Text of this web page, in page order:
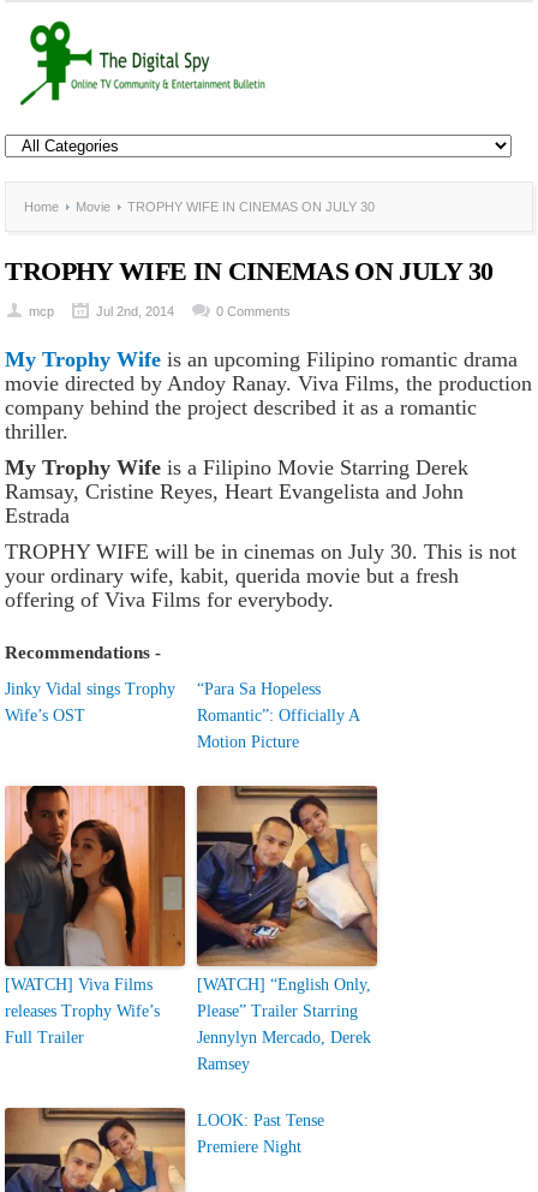
Home Movie TROPHY WIFE IN CINEMAS ON JULY 30
TROPHY WIFE IN CINEMAS ON JULY 30
mcp Jul 2nd, 2014 0 Comments
My Trophy Wife is an upcoming Filipino romantic drama
movie directed by Andoy Ranay. Viva Films, the production
company behind the project described it as a romantic
thriller.
My Trophy Wife is a Filipino Movie Starring Derek
Ramsay, Cristine Reyes, Heart Evangelista and John
Estrada
TROPHY WIFE will be in cinemas on July 30. This is not
your ordinary wife, kabit, querida movie but a fresh
offering of Viva Films for everybody.
Recommendations -
Jinky Vidal sings Trophy
Wife’s OST
“Para Sa Hopeless
Romantic”: Officially A
Motion Picture
[WATCH] Viva Films
releases Trophy Wife’s
Full Trailer
[WATCH] “English Only,
Please” Trailer Starring
Jennylyn Mercado, Derek
Ramsey
LOOK: Past Tense
Premiere Night